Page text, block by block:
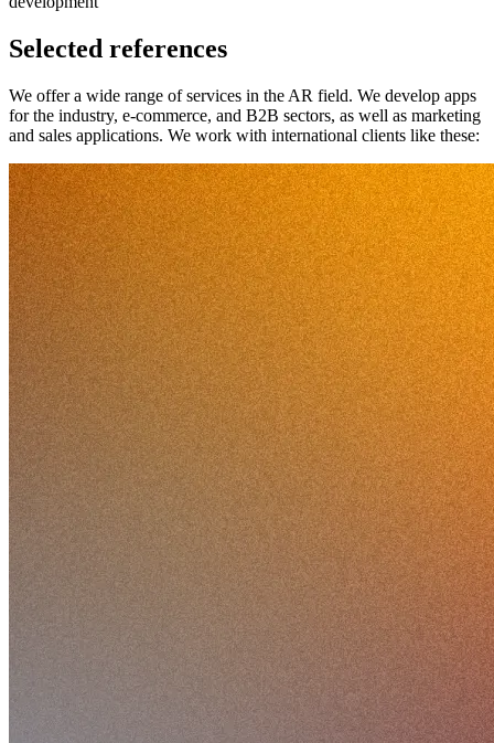
Selected references
We offer a wide range of services in the AR field. We develop apps
for the industry, e-commerce, and B2B sectors, as well as marketing
and sales applications. We work with international clients like these: